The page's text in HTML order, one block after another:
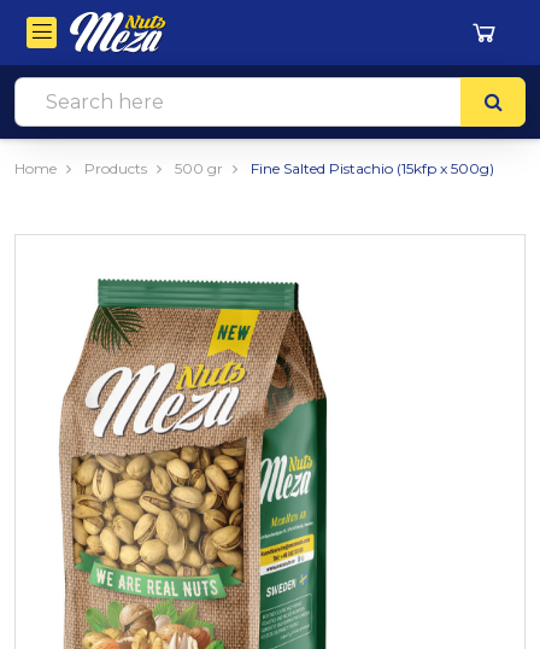
Home Products 500 gr Fine Salted Pistachio (15kfp x 500g)